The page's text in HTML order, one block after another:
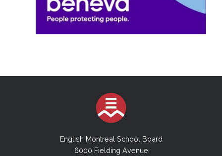
English Montreal School Board
6000 Fielding Avenue